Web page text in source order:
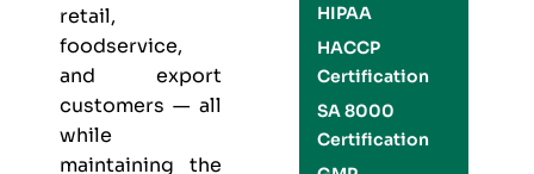
retail,
foodservice,
and export
customers — all
while
maintaining the
HIPAA
HACCP
Certification
SA 8000
Certification